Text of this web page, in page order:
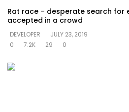
Rat race – desperate search for
accepted in a crowd
DEVELOPER
JULY 23, 2019
0
7.2K 29 0